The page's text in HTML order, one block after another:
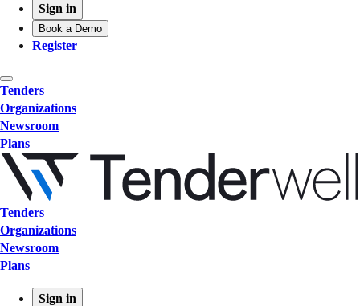
Sign in
Book a Demo
Register
Tenders
Organizations
Newsroom
Plans
Tenders
Organizations
Newsroom
Plans
Sign in